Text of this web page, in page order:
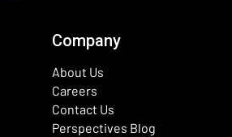
Company
About Us
Careers
Contact Us
Perspectives Blog